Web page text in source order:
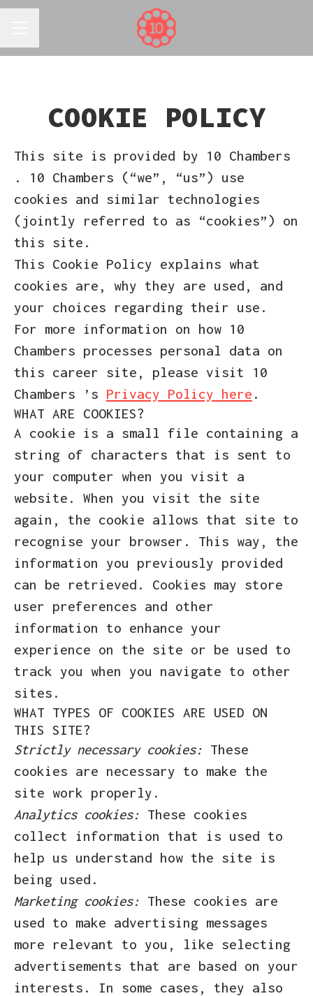
COOKIE POLICY
This site is provided by 10 Chambers
. 10 Chambers (“we”, “us”) use
cookies and similar technologies
(jointly referred to as “cookies”) on
this site.
This Cookie Policy explains what
cookies are, why they are used, and
your choices regarding their use.
For more information on how 10
Chambers processes personal data on
this career site, please visit 10
Chambers ’s Privacy Policy here .
WHAT ARE COOKIES?
A cookie is a small file containing a
string of characters that is sent to
your computer when you visit a
website. When you visit the site
again, the cookie allows that site to
recognise your browser. This way, the
information you previously provided
can be retrieved. Cookies may store
user preferences and other
information to enhance your
experience on the site or be used to
track you when you navigate to other
sites.
WHAT TYPES OF COOKIES ARE USED ON
THIS SITE?
Strictly necessary cookies: These
cookies are necessary to make the
site work properly.
Analytics cookies: These cookies
collect information that is used to
help us understand how the site is
being used.
Marketing cookies: These cookies are
used to make advertising messages
more relevant to you, like selecting
advertisements that are based on your
interests. In some cases, they also